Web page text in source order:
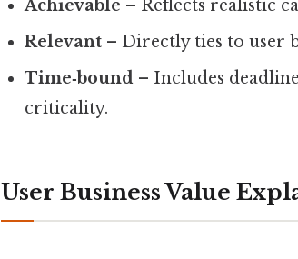
Achievable – Reflects realistic
Relevant – Directly ties to user
Time‑bound – Includes
criticality.
User Business Value